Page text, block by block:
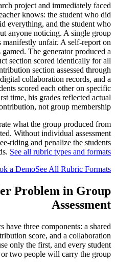
project and immediately faced
knows: the student who did
everything, and the student who
anyone noticing. A single group
manifestly unfair. A self-report on
The generator produced a
section scored identically for all
section assessed through
collaboration records, and a
scored each other on specific
time, his grades reflected actual
not group membership.
what the group produced from
Without individual assessment
riding and penalize the students
See all rubric types and formats.
a DemoSee All Rubric Formats
Problem in Group
Assessment
three components: a shared
score, and a collaboration
only the first, and every student
two people will carry the group.